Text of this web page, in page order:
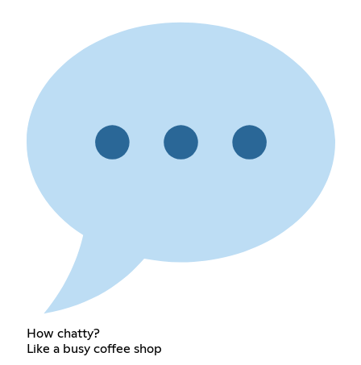
How chatty?
Like a busy coffee shop